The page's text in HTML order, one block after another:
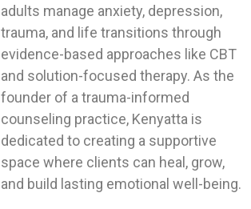
adults manage anxiety, depression,
trauma, and life transitions through
evidence-based approaches like CBT
and solution-focused therapy. As the
founder of a trauma-informed
counseling practice, Kenyatta is
dedicated to creating a supportive
space where clients can heal, grow,
and build lasting emotional well-being.